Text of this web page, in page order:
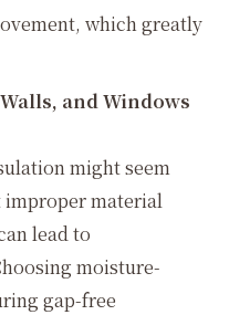
which greatly
and Windows
might seem
improper material
lead to
moisture-
gap-free